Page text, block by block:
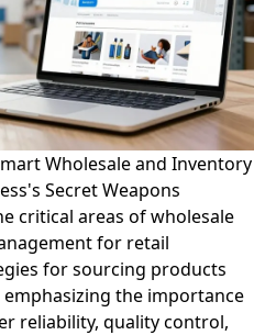
Wholesale and Inventory
Secret Weapons
critical areas of wholesale
for retail
for sourcing products
the importance
reliability, quality control,